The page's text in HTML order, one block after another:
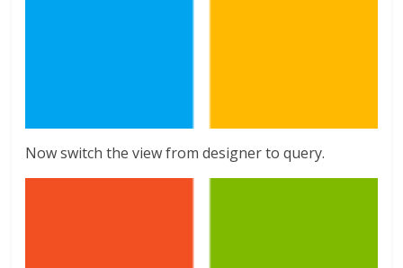
Now switch the view from designer to query.